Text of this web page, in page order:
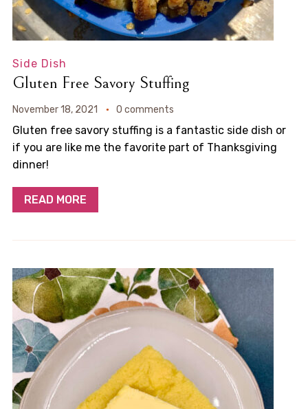
Side Dish
Gluten Free Savory Stuffing
November 18, 2021 0 comments
Gluten free savory stuffing is a fantastic side dish or
if you are like me the favorite part of Thanksgiving
dinner!
READ MORE